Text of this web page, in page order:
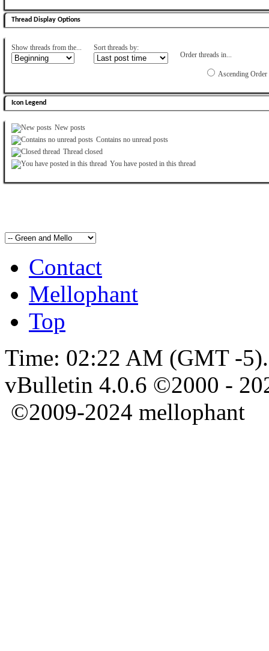
Thread Display Options
Show threads from the...
Sort threads by:
Order threads in...
Ascending Order
Icon Legend
New posts
Contains no unread posts
Thread closed
You have posted in this thread
Contact
Mellophant
Top
Time: 02:22 AM (GMT -5).
vBulletin 4.0.6 ©2000 -
©2009-2024 mellophant